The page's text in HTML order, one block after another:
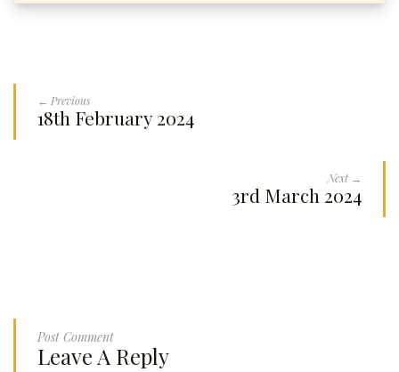
← Previous
18th February 2024
Next →
3rd March 2024
Post Comment
Leave A Reply